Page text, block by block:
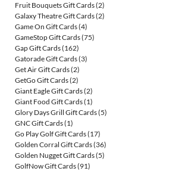
Fruit Bouquets Gift Cards(2)
Galaxy Theatre Gift Cards(2)
Game On Gift Cards(4)
GameStop Gift Cards(75)
Gap Gift Cards(162)
Gatorade Gift Cards(3)
Get Air Gift Cards(2)
GetGo Gift Cards(2)
Giant Eagle Gift Cards(2)
Giant Food Gift Cards(1)
Glory Days Grill Gift Cards(5)
GNC Gift Cards(1)
Go Play Golf Gift Cards(17)
Golden Corral Gift Cards(36)
Golden Nugget Gift Cards(5)
GolfNow Gift Cards(91)